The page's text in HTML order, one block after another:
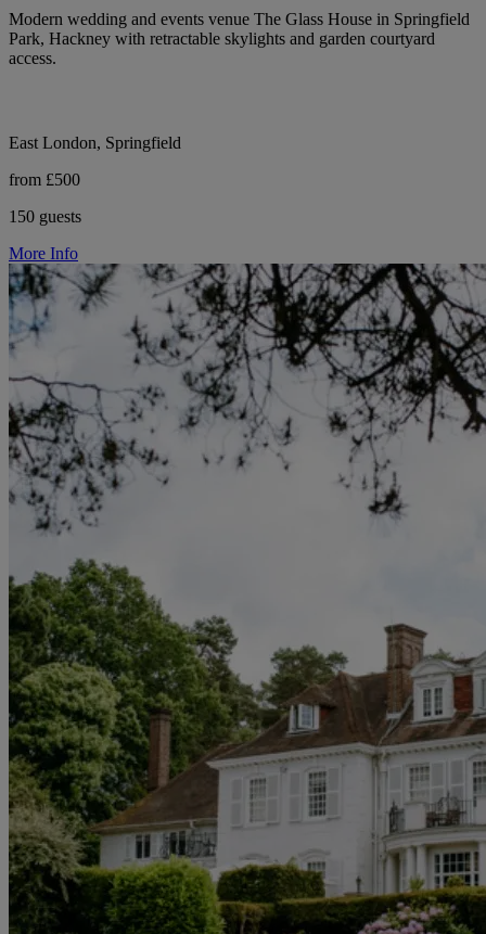
Modern wedding and events venue The Glass House in Springfield
Park, Hackney with retractable skylights and garden courtyard
access.
East London, Springfield
from £500
150 guests
More Info